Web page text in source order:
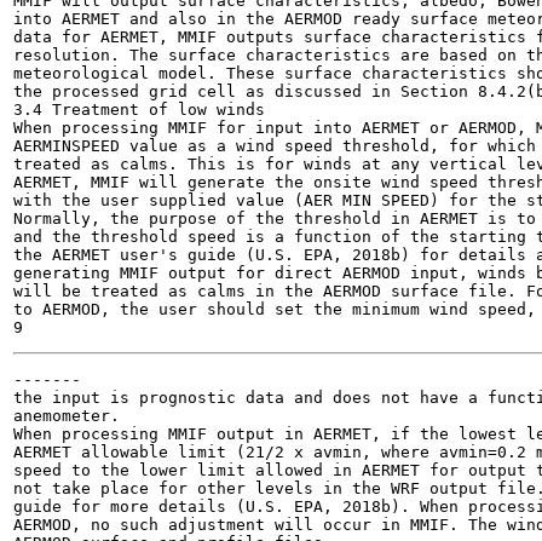
into AERMET and also in the AERMOD ready surface
data for AERMET, MMIF outputs surface
resolution. The surface characteristics are based on
meteorological model. These surface characteristics
the processed grid cell as discussed in Section
3.4 Treatment of low winds
When processing MMIF for input into AERMET or
AERMINSPEED value as a wind speed threshold, for
treated as calms. This is for winds at any vertical
AERMET, MMIF will generate the onsite wind speed
with the user supplied value (AER MIN SPEED) for the
Normally, the purpose of the threshold in AERMET is
and the threshold speed is a function of the starting
the AERMET user's guide (U.S. EPA, 2018b) for details
generating MMIF output for direct AERMOD input, winds
will be treated as calms in the AERMOD surface file. For
to AERMOD, the user should set the minimum wind
-------
the input is prognostic data and does not have a
anemometer.
When processing MMIF output in AERMET, if the
AERMET allowable limit (21/2 x avmin, where
speed to the lower limit allowed in AERMET for
not take place for other levels in the WRF output file.
guide for more details (U.S. EPA, 2018b). When
AERMOD, no such adjustment will occur in MMIF. The